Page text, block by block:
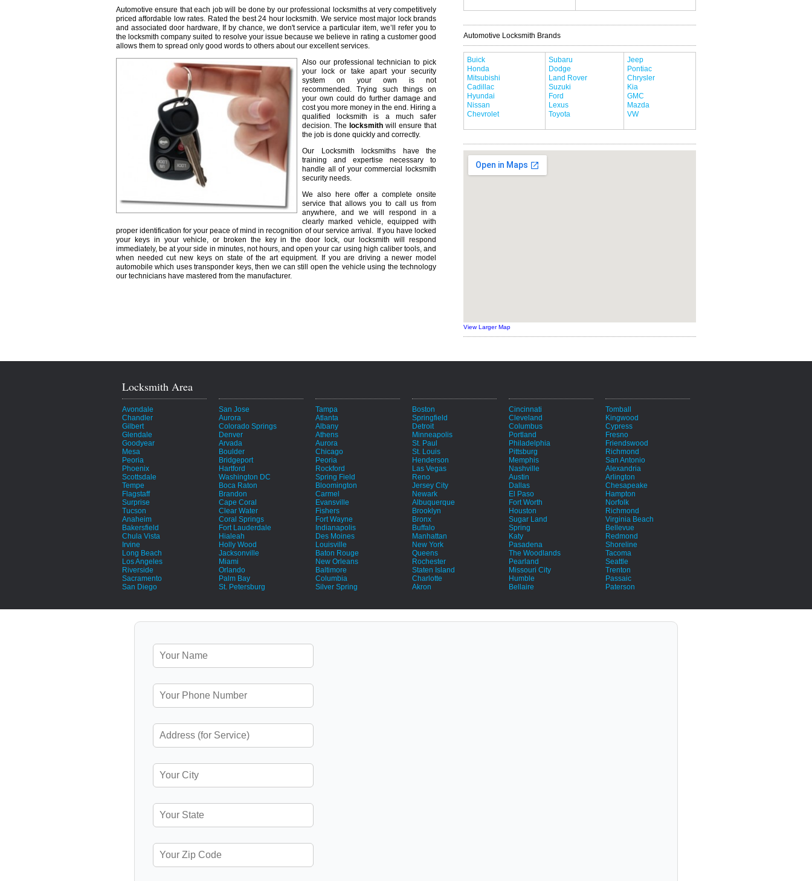
Automotive ensure that each job will be done by our professional locksmiths at very competitively
priced affordable low rates. Rated the best 24 hour locksmith. We service most major lock brands
and associated door hardware, If by chance, we don't service a particular item, we’ll refer you to
the locksmith company suited to resolve your issue because we believe in rating a customer good
allows them to spread only good words to others about our excellent services.
Also our professional technician to pick
your lock or take apart your security
system on your own is not
recommended. Trying such things on
your own could do further damage and
cost you more money in the end. Hiring a
qualified locksmith is a much safer
decision. The locksmith will ensure that
the job is done quickly and correctly.
Our Locksmith locksmiths have the
training and expertise necessary to
handle all of your commercial locksmith
security needs.
We also here offer a complete onsite
service that allows you to call us from
anywhere, and we will respond in a
clearly marked vehicle, equipped with
proper identification for your peace of mind in recognition of our service arrival. If you have locked
your keys in your vehicle, or broken the key in the door lock, our locksmith will respond
immediately, be at your side in minutes, not hours, and open your car using high caliber tools, and
when needed cut new keys on state of the art equipment. If you are driving a newer model
automobile which uses transponder keys, then we can still open the vehicle using the technology
our technicians have mastered from the manufacturer.
Automotive Locksmith Brands
Buick
Honda
Mitsubishi
Cadillac
Hyundai
Nissan
Chevrolet
Subaru
Dodge
Land Rover
Suzuki
Ford
Lexus
Toyota
Jeep
Pontiac
Chrysler
Kia
GMC
Mazda
VW
View Larger Map
Locksmith Area
Avondale
Chandler
Gilbert
Glendale
Goodyear
Mesa
Peoria
Phoenix
Scottsdale
Tempe
Flagstaff
Surprise
Tucson
Anaheim
Bakersfield
Chula Vista
Irvine
Long Beach
Los Angeles
Riverside
Sacramento
San Diego
San Jose
Aurora
Colorado Springs
Denver
Arvada
Boulder
Bridgeport
Hartford
Washington DC
Boca Raton
Brandon
Cape Coral
Clear Water
Coral Springs
Fort Lauderdale
Hialeah
Holly Wood
Jacksonville
Miami
Orlando
Palm Bay
St. Petersburg
Tampa
Atlanta
Albany
Athens
Aurora
Chicago
Peoria
Rockford
Spring Field
Bloomington
Carmel
Evansville
Fishers
Fort Wayne
Indianapolis
Des Moines
Louisville
Baton Rouge
New Orleans
Baltimore
Columbia
Silver Spring
Boston
Springfield
Detroit
Minneapolis
St. Paul
St. Louis
Henderson
Las Vegas
Reno
Jersey City
Newark
Albuquerque
Brooklyn
Bronx
Buffalo
Manhattan
New York
Queens
Rochester
Staten Island
Charlotte
Akron
Cincinnati
Cleveland
Columbus
Portland
Philadelphia
Pittsburg
Memphis
Nashville
Austin
Dallas
El Paso
Fort Worth
Houston
Sugar Land
Spring
Katy
Pasadena
The Woodlands
Pearland
Missouri City
Humble
Bellaire
Tomball
Kingwood
Cypress
Fresno
Friendswood
Richmond
San Antonio
Alexandria
Arlington
Chesapeake
Hampton
Norfolk
Richmond
Virginia Beach
Bellevue
Redmond
Shoreline
Tacoma
Seattle
Trenton
Passaic
Paterson